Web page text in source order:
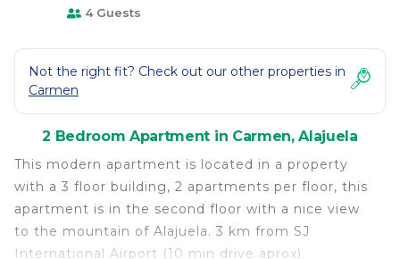
4 Guests
Not the right fit? Check out our other properties in
Carmen
2 Bedroom Apartment in Carmen, Alajuela
This modern apartment is located in a property
with a 3 floor building, 2 apartments per floor, this
apartment is in the second floor with a nice view
to the mountain of Alajuela. 3 km from SJ
International Airport (10 min drive aprox).